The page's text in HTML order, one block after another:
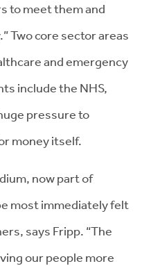
to meet them and
Two core sector areas
and emergency
include the NHS,
pressure to
money itself.
now part of
most immediately felt
says Fripp. “The
our people more